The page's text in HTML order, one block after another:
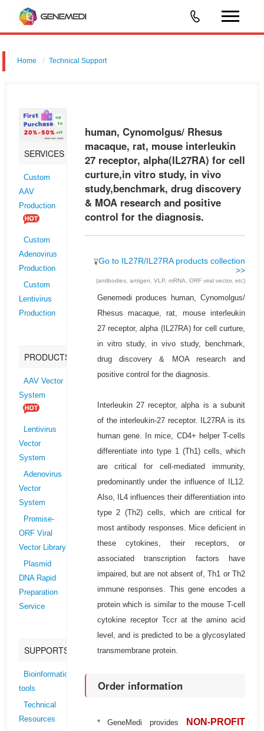
Home Technical Support
study,benchmark, drug discovery & MOA research and positive control
SERVICES
Custom
AAV
Production
Custom
Adenovirus
Production
Custom
Lentivirus
Production
PRODUCTS
AAV Vector
System
Lentivirus
Vector
System
Adenovirus
Vector
System
Promise-
ORF Viral
Vector Library
Plasmid
DNA Rapid
Preparation
Service
SUPPORTS
Bioinformatics
tools
Technical
Resources
human, Cynomolgus/ Rhesus
macaque, rat, mouse interleukin
27 receptor, alpha(IL27RA) for cell
curture,in vitro study, in vivo
study,benchmark, drug discovery
& MOA research and positive
control for the diagnosis.
Go to IL27R/IL27RA products collection
>>
(antibodies, antigen, VLP, mRNA, ORF viral vector, etc)
Genemedi produces human, Cynomolgus/
Rhesus macaque, rat, mouse interleukin
27 receptor, alpha (IL27RA) for cell curture,
in vitro study, in vivo study, benchmark,
drug discovery & MOA research and
positive control for the diagnosis.
Interleukin 27 receptor, alpha is a subunit
of the interleukin-27 receptor. IL27RA is its
human gene. In mice, CD4+ helper T-cells
differentiate into type 1 (Th1) cells, which
are critical for cell-mediated immunity,
predominantly under the influence of IL12.
Also, IL4 influences their differentiation into
type 2 (Th2) cells, which are critical for
most antibody responses. Mice deficient in
these cytokines, their receptors, or
associated transcription factors have
impaired, but are not absent of, Th1 or Th2
immune responses. This gene encodes a
protein which is similar to the mouse T-cell
cytokine receptor Tccr at the amino acid
level, and is predicted to be a glycosylated
transmembrane protein.
Order information
* GeneMedi provides
NON-PROFIT